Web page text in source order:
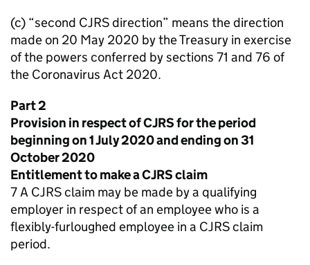
(c) “second CJRS direction” means the direction
made on 20 May 2020 by the Treasury in exercise
of the powers conferred by sections 71 and 76 of
the Coronavirus Act 2020.
Part 2
Provision in respect of CJRS for the period
beginning on 1 July 2020 and ending on 31
October 2020
Entitlement to make a CJRS claim
7 A CJRS claim may be made by a qualifying
employer in respect of an employee who is a
flexibly-furloughed employee in a CJRS claim
period.